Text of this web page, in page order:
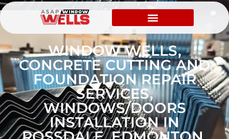
WINDOW WELLS,
CONCRETE CUTTING AND
FOUNDATION REPAIR
SERVICES,
WINDOWS/DOORS
INSTALLATION IN